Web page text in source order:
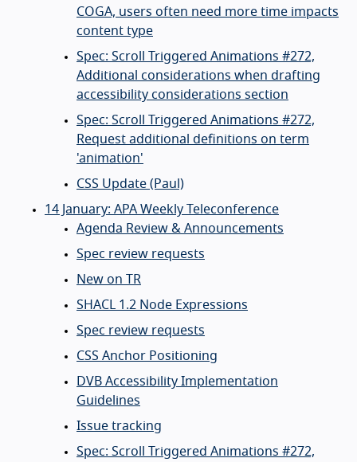
COGA, users often need more time impacts
content type
Spec: Scroll Triggered Animations #272,
Additional considerations when drafting
accessibility considerations section
Spec: Scroll Triggered Animations #272,
Request additional definitions on term
'animation'
CSS Update (Paul)
14 January: APA Weekly Teleconference
Agenda Review & Announcements
Spec review requests
New on TR
SHACL 1.2 Node Expressions
Spec review requests
CSS Anchor Positioning
DVB Accessibility Implementation
Guidelines
Issue tracking
Spec: Scroll Triggered Animations #272,